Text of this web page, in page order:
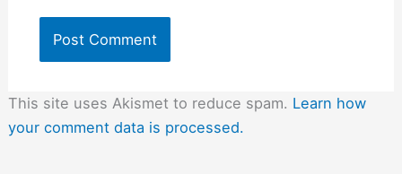
This site uses Akismet to reduce spam. Learn how
your comment data is processed.